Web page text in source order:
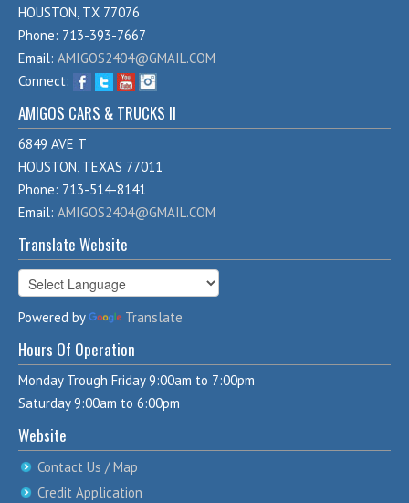
HOUSTON, TX 77076
Phone: 713-393-7667
Email: AMIGOS2404@GMAIL.COM
Connect:
AMIGOS CARS & TRUCKS II
6849 AVE T
HOUSTON, TEXAS 77011
Phone: 713-514-8141
Email: AMIGOS2404@GMAIL.COM
Translate Website
Powered by Translate
Hours Of Operation
Monday Trough Friday 9:00am to 7:00pm
Saturday 9:00am to 6:00pm
Website
Contact Us / Map
Credit Application